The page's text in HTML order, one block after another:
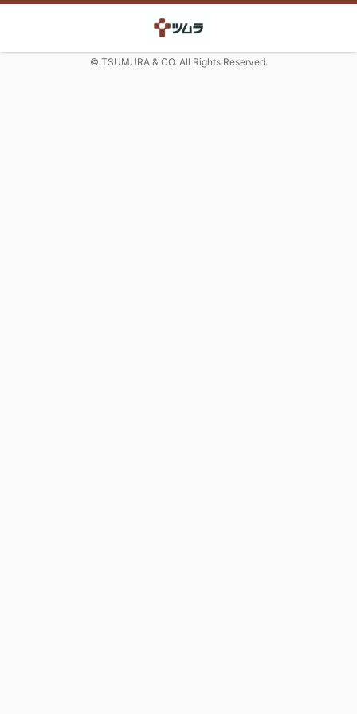
© TSUMURA & CO. All Rights Reserved.